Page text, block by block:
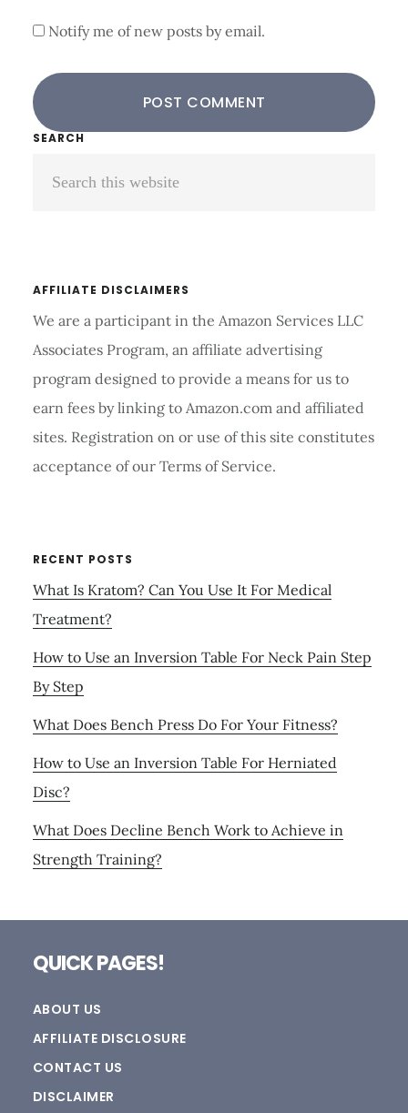
Notify me of new posts by email.
Primary
Sidebar
SEARCH
AFFILIATE DISCLAIMERS
We are a participant in the Amazon Services LLC
Associates Program, an affiliate advertising
program designed to provide a means for us to
earn fees by linking to Amazon.com and affiliated
sites. Registration on or use of this site constitutes
acceptance of our Terms of Service.
RECENT POSTS
What Is Kratom? Can You Use It For Medical
Treatment?
How to Use an Inversion Table For Neck Pain Step
By Step
What Does Bench Press Do For Your Fitness?
How to Use an Inversion Table For Herniated
Disc?
What Does Decline Bench Work to Achieve in
Strength Training?
QUICK PAGES!
ABOUT US
AFFILIATE DISCLOSURE
CONTACT US
DISCLAIMER